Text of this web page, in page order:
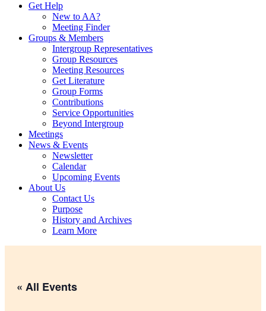
Get Help
New to AA?
Meeting Finder
Groups & Members
Intergroup Representatives
Group Resources
Meeting Resources
Get Literature
Group Forms
Contributions
Service Opportunities
Beyond Intergroup
Meetings
News & Events
Newsletter
Calendar
Upcoming Events
About Us
Contact Us
Purpose
History and Archives
Learn More
« All Events